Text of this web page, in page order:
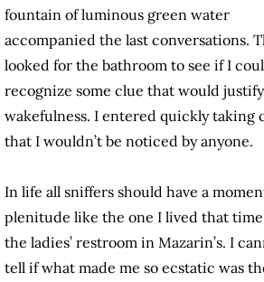
fountain of luminous green water
accompanied the last conversations.
looked for the bathroom to see if I
recognize some clue that would
wakefulness. I entered quickly taking
that I wouldn’t be noticed by anyone.
In life all sniffers should have a
plenitude like the one I lived that
the ladies’ restroom in Mazarin’s. I
tell if what made me so ecstatic was